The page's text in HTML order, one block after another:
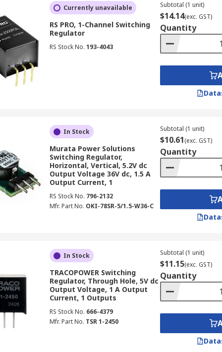
an unstable DC input voltage into a stable DC
energy efficiency, significantly reducing power loss
known as buck converters, reduce a higher input DC
voltage, making them ideal for battery-powered
for applications requiring a lower, stable voltage
voltage, step-up boost regulators increase a lower
power sources, such as single batteries, to power
devices where a higher voltage is needed from a limited
Currently unavailable
RS PRO, 1-Channel Switching
Regulator
RS Stock No. 193-4043
Subtotal (1 unit)
$14.14(exc. GST)
Quantity
In Stock
Murata Power Solutions
Switching Regulator,
Horizontal, Vertical, 5.2V dc
Output Voltage 36V dc, 1.5 A
Output Current, 1
RS Stock No. 796-2132
Mfr. Part No. OKI-78SR-5/1.5-W36-C
Subtotal (1 unit)
$10.61(exc. GST)
Quantity
In Stock
TRACOPOWER Switching
Regulator, Through Hole, 5V dc
Output Voltage, 1 A Output
Current, 1 Outputs
RS Stock No. 666-4379
Mfr. Part No. TSR 1-2450
Subtotal (1 unit)
$11.15(exc. GST)
Quantity